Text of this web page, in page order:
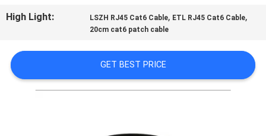
NEWS
CASES
SITEMAP
High Light:
LSZH RJ45 Cat6 Cable, ETL RJ45 Cat6 Cable,
20cm cat6 patch cable
GET BEST PRICE